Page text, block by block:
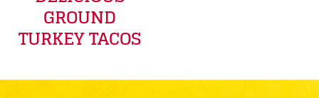
GROUND
TURKEY TACOS